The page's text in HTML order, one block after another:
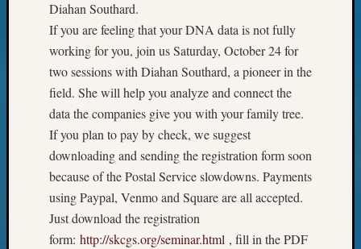
Diahan Southard.
If you are feeling that your DNA data is not fully
working for you, join us Saturday, October 24 for
two sessions with Diahan Southard, a pioneer in the
field. She will help you analyze and connect the
data the companies give you with your family tree.
If you plan to pay by check, we suggest
downloading and sending the registration form soon
because of the Postal Service slowdowns. Payments
using Paypal, Venmo and Square are all accepted.
Just download the registration
form: http://skcgs.org/seminar.html , fill in the PDF